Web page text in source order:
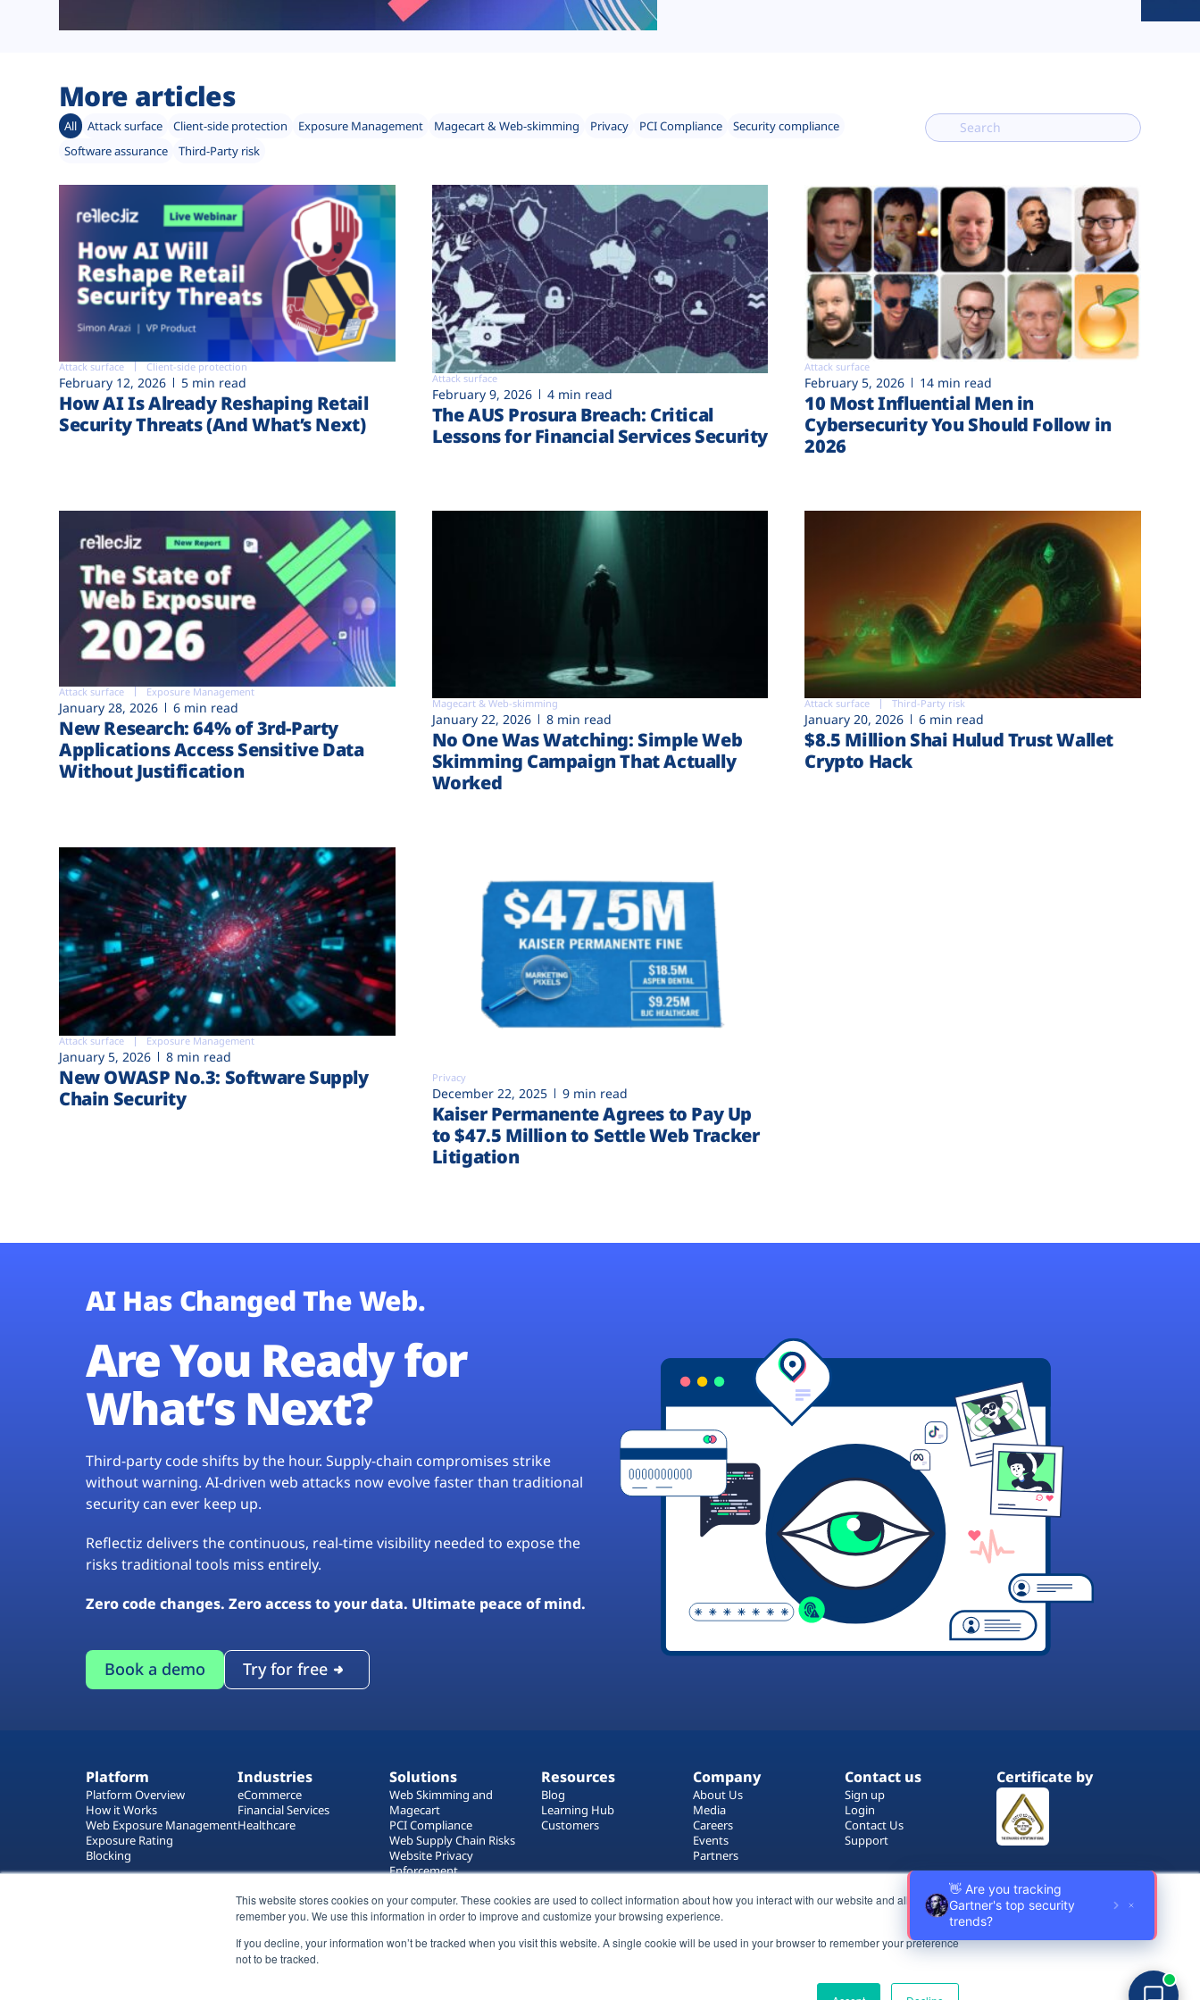
This website stores cookies on your computer. These cookies are used to collect information about how you interact with our website and allow us to
remember you. We use this information in order to improve and customize your browsing experience.
If you decline, your information won’t be tracked when you visit this website. A single cookie will be used in your browser to remember your preference
not to be tracked.
More articles
All Attack surface Client-side protection Exposure Management Magecart & Web-skimming Privacy PCI Compliance
Security compliance
Software assurance
Third-Party risk
Attack surface Client-side protection
February 12, 2026 5 min read
How AI Is Already Reshaping Retail
Security Threats (And What’s Next)
Attack surface
February 9, 2026 4 min read
The AUS Prosura Breach: Critical
Lessons for Financial Services Security
Attack surface
February 5, 2026 14 min read
10 Most Influential Men in
Cybersecurity You Should Follow in
2026
Attack surface Exposure Management
January 28, 2026 6 min read
New Research: 64% of 3rd-Party
Applications Access Sensitive Data
Without Justification
Magecart & Web-skimming
January 22, 2026 8 min read
No One Was Watching: Simple Web
Skimming Campaign That Actually
Worked
Attack surface Third-Party risk
January 20, 2026 6 min read
$8.5 Million Shai Hulud Trust Wallet
Crypto Hack
Attack surface Exposure Management
January 5, 2026 8 min read
New OWASP No.3: Software Supply
Chain Security
Privacy
December 22, 2025 9 min read
Kaiser Permanente Agrees to Pay Up
to $47.5 Million to Settle Web Tracker
Litigation
AI Has Changed The Web.
Are You Ready for
What’s Next?
Third-party code shifts by the hour. Supply-chain compromises strike
without warning. AI-driven web attacks now evolve faster than traditional
security can ever keep up.
Reflectiz delivers the continuous, real-time visibility needed to expose the
risks traditional tools miss entirely.
Zero code changes. Zero access to your data. Ultimate peace of mind.
Book a demo Try for free
Platform
Platform Overview
How it Works
Web Exposure Management
Exposure Rating
Blocking
Industries
eCommerce
Financial Services
Healthcare
Solutions
Web Skimming and
Magecart
PCI Compliance
Web Supply Chain Risks
Website Privacy
Enforcement
Web Asset Management
Resources
Blog
Learning Hub
Customers
Company
About Us
Media
Careers
Events
Partners
Contact us
Sign up
Login
Contact Us
Support
Certificate by